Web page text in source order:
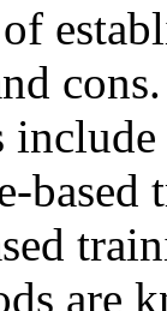
based
are